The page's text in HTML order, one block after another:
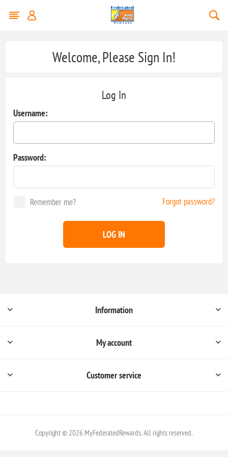
Welcome, Please Sign In!
Log In
Username:
Password:
Remember me? Forgot password?
LOG IN
Information
My account
Customer service
Copyright © 2026 MyFederatedRewards. All rights reserved.